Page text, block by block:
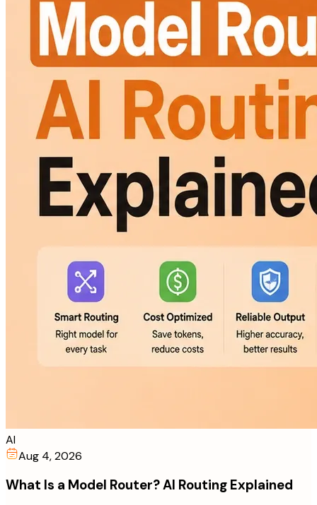
AI
Aug 4, 2026
What Is a Model Router? AI Routing Explained